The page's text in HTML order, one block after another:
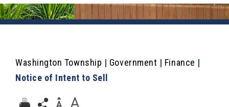
Washington Township | Government | Finance |
Notice of Intent to Sell